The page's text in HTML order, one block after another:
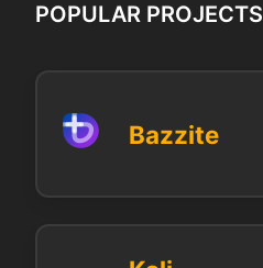
POPULAR PROJECTS
Bazzite